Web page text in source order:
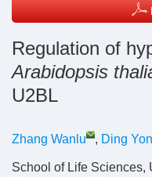
Regulation of
Arabidopsis
U2BL
Zhang Wanlu , Ding
School of Life Sciences,